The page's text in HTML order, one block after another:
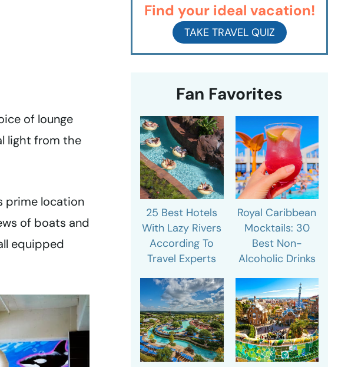
of lounge
light from the
prime location
of boats and
equipped
Find your ideal vacation!
TAKE TRAVEL QUIZ
Fan Favorites
25 Best Hotels
With Lazy Rivers
According To
Travel Experts
Royal Caribbean
Mocktails: 30
Best Non-
Alcoholic Drinks